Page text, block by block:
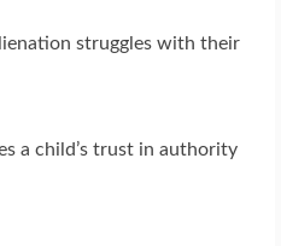
struggles with their
a child’s trust in authority